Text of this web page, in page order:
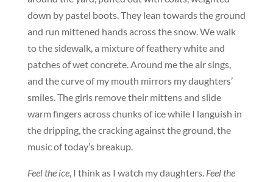
down by pastel boots. They lean towards the ground
and run mittened hands across the snow. We walk
to the sidewalk, a mixture of feathery white and
patches of wet concrete. Around me the air sings,
and the curve of my mouth mirrors my daughters’
smiles. The girls remove their mittens and slide
warm fingers across chunks of ice while I languish in
the dripping, the cracking against the ground, the
music of today’s breakup.
Feel the ice, I think as I watch my daughters. Feel the